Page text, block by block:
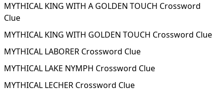
MYTHICAL KING WITH A GOLDEN TOUCH Crossword
Clue
MYTHICAL KING WITH GOLDEN TOUCH Crossword Clue
MYTHICAL LABORER Crossword Clue
MYTHICAL LAKE NYMPH Crossword Clue
MYTHICAL LECHER Crossword Clue